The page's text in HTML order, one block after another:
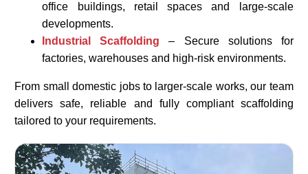
office buildings, retail spaces and large-scale
developments.
Industrial Scaffolding – Secure solutions for
factories, warehouses and high-risk environments.
From small domestic jobs to larger-scale works, our team
delivers safe, reliable and fully compliant scaffolding
tailored to your requirements.